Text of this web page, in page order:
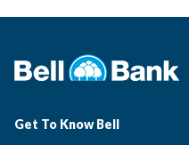
Get To Know Bell